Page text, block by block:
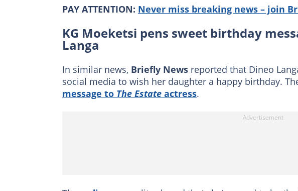
PAY ATTENTION: Never miss breaking news – join
KG Moeketsi pens sweet birthday
Langa
In similar news, Briefly News reported that Dineo
social media to wish her daughter a happy birthday.
message to The Estate actress.